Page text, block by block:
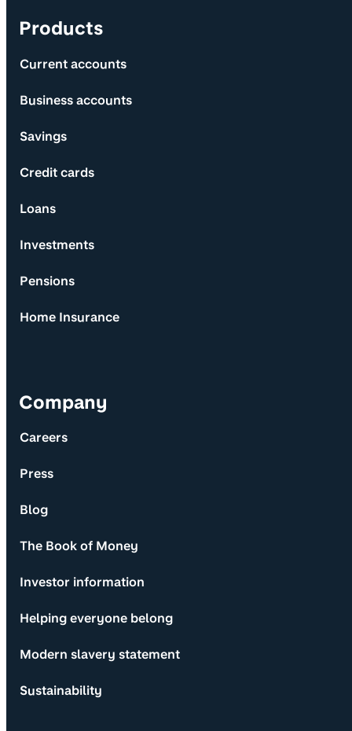
Products
Current accounts
Business accounts
Savings
Credit cards
Loans
Investments
Pensions
Home Insurance
Company
Careers
Press
Blog
The Book of Money
Investor information
Helping everyone belong
Modern slavery statement
Sustainability